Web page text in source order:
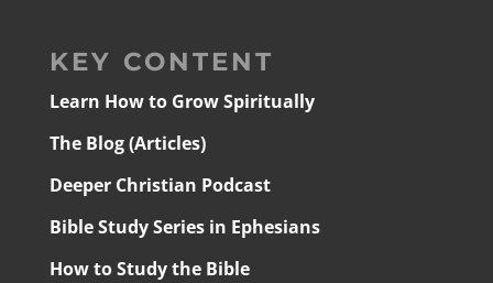
KEY CONTENT
Learn How to Grow Spiritually
The Blog (Articles)
Deeper Christian Podcast
Bible Study Series in Ephesians
How to Study the Bible